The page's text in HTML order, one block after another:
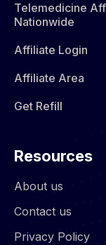
Telemedicine
Nationwide
Affiliate Login
Affiliate Area
Get Refill
Resources
About us
Contact us
Privacy Policy